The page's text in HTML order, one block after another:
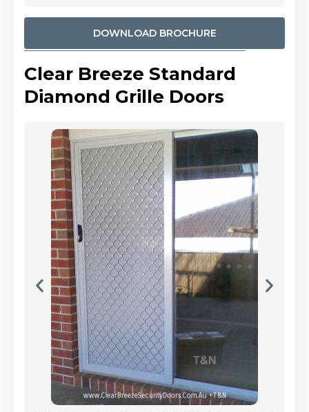
DOWNLOAD BROCHURE
Clear Breeze Standard
Diamond Grille Doors